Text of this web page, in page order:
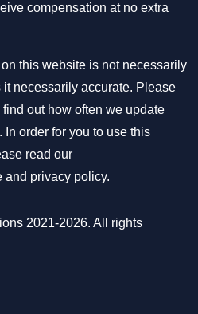
compensation at no extra
this website is not necessarily
necessarily accurate. Please
out how often we update
order for you to use this
read our
and privacy policy.
2021-2026. All rights